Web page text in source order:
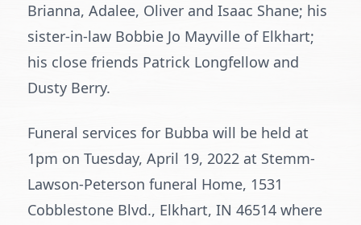
Brianna, Adalee, Oliver and Isaac Shane; his
sister-in-law Bobbie Jo Mayville of Elkhart;
his close friends Patrick Longfellow and
Dusty Berry.
Funeral services for Bubba will be held at
1pm on Tuesday, April 19, 2022 at Stemm-
Lawson-Peterson funeral Home, 1531
Cobblestone Blvd., Elkhart, IN 46514 where